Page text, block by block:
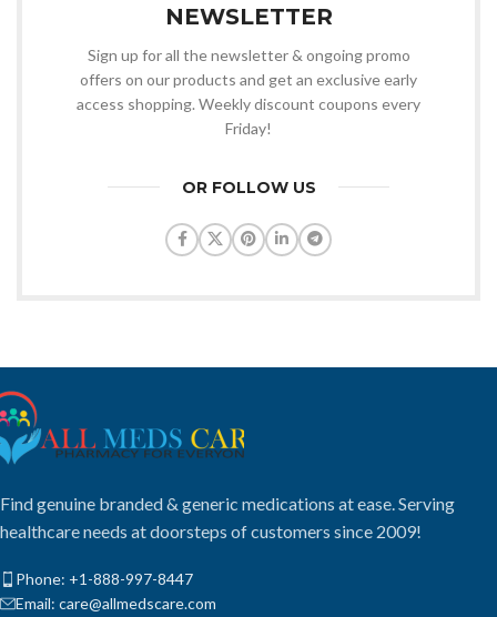
NEWSLETTER
Sign up for all the newsletter & ongoing promo
offers on our products and get an exclusive early
access shopping. Weekly discount coupons every
Friday!
OR FOLLOW US
Find genuine branded & generic medications at ease. Serving
healthcare needs at doorsteps of customers since 2009!
Phone: +1-888-997-8447
Email: care@allmedscare.com